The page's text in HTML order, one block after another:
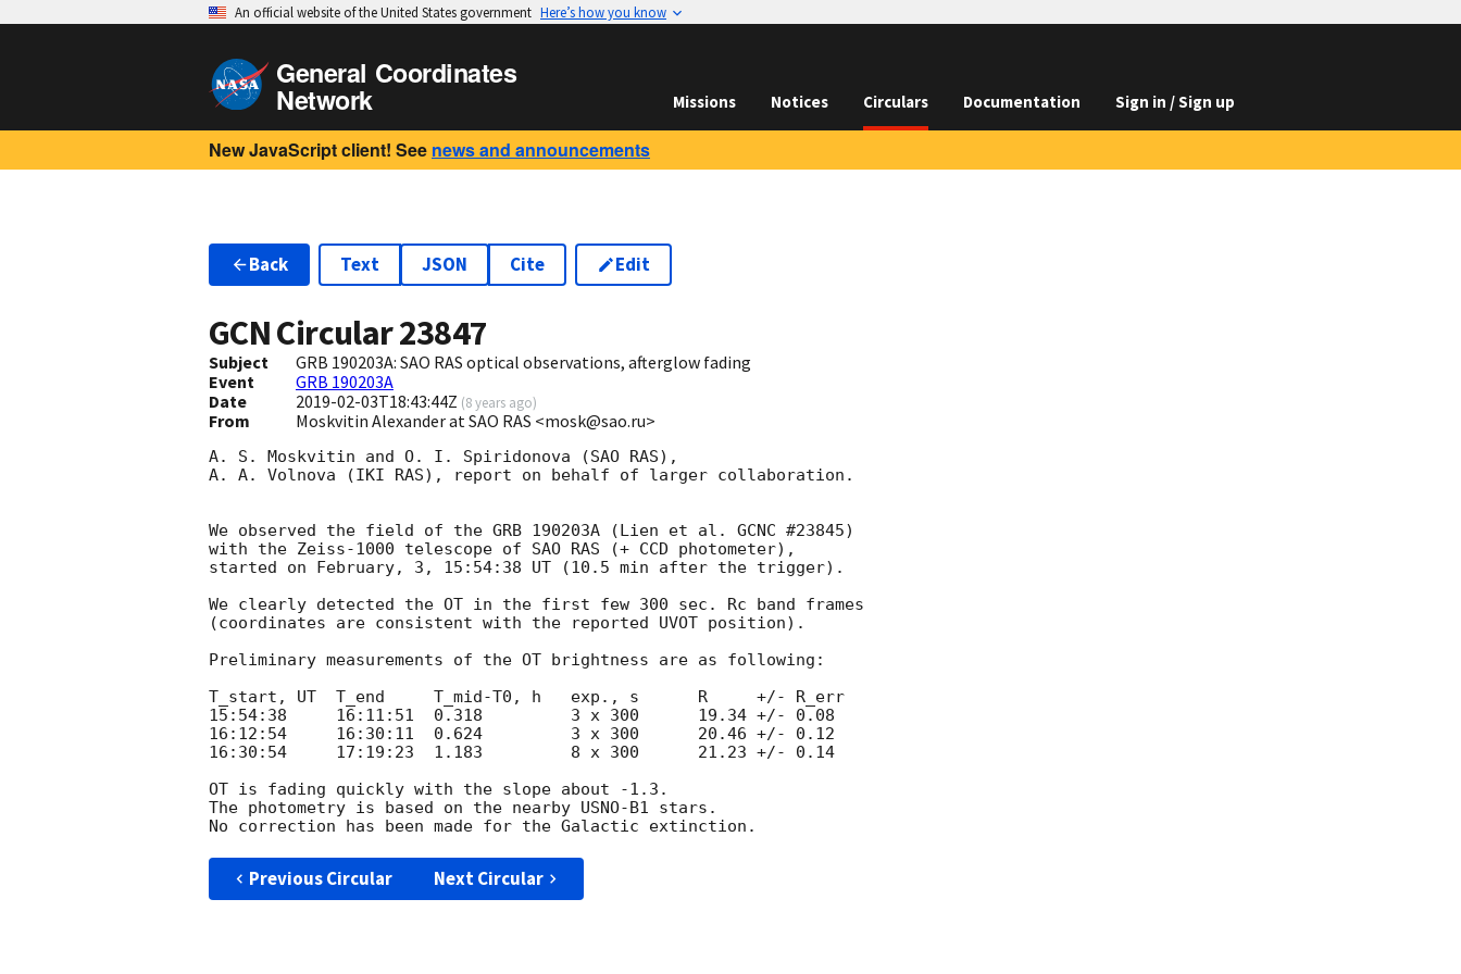
An official website of the United States government Here’s how you know
General Coordinates
Network Missions Notices Circulars Documentation Sign in / Sign up
New JavaScript client! See news and announcements
Back Text JSON Cite Edit
GCN Circular23847
Subject
GRB 190203A: SAO RAS optical observations, afterglow fading
Event
GRB 190203A
Date
2019-02-03T18:43:44Z (8 years ago)
From Moskvitin Alexander at SAO RAS <mosk@sao.ru>
A. S. Moskvitin and O. I. Spiridonova (SAO RAS),
A. A. Volnova (IKI RAS), report on behalf of larger collaboration.
We observed the field of the GRB 190203A (Lien et al. GCNC #23845)
with the Zeiss-1000 telescope of SAO RAS (+ CCD photometer),
started on February, 3, 15:54:38 UT (10.5 min after the trigger).
We clearly detected the OT in the first few 300 sec. Rc band frames
(coordinates are consistent with the reported UVOT position).
Preliminary measurements of the OT brightness are as following:
T_start, UT  T_end     T_mid-T0, h   exp., s      R     +/- R_err
15:54:38     16:11:51  0.318         3 x 300      19.34 +/- 0.08
16:12:54     16:30:11  0.624         3 x 300      20.46 +/- 0.12
16:30:54     17:19:23  1.183         8 x 300      21.23 +/- 0.14
OT is fading quickly with the slope about -1.3.
The photometry is based on the nearby USNO-B1 stars.
Previous Circular Next Circular